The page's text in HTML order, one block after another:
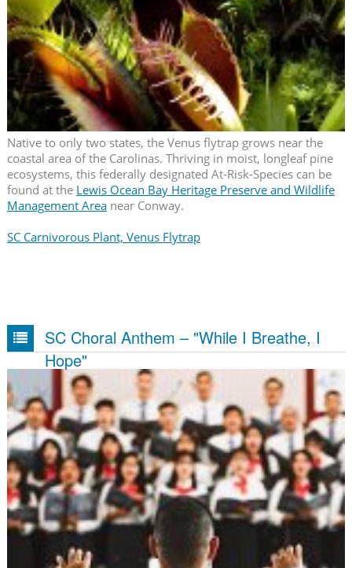
Native to only two states, the Venus flytrap grows near the
coastal area of the Carolinas. Thriving in moist, longleaf pine
ecosystems, this federally designated At-Risk-Species can be
found at the Lewis Ocean Bay Heritage Preserve and Wildlife
Management Areanear Conway.
SC Carnivorous Plant, Venus Flytrap
SC Choral Anthem – "While I Breathe, I
Hope"